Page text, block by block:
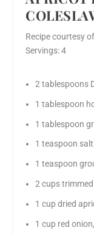
Recipe courtesy
Servings: 4
2 tablespoons
1 tablespoon
1 tablespoon
1 teaspoon salt
1 teaspoon
2 cups
1 cup dried
1 cup red